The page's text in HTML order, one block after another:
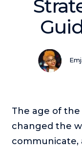
Making It
In this show,
Course Lab
This show
This show focuses
to overcome them.
Once Upon A
The age of
changed the
communicate,